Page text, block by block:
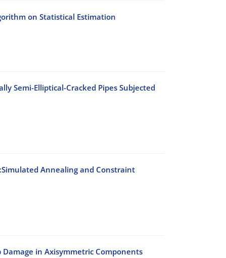
on Statistical Estimation
Semi-Elliptical-Cracked Pipes Subjected
Annealing and Constraint
Damage in Axisymmetric Components